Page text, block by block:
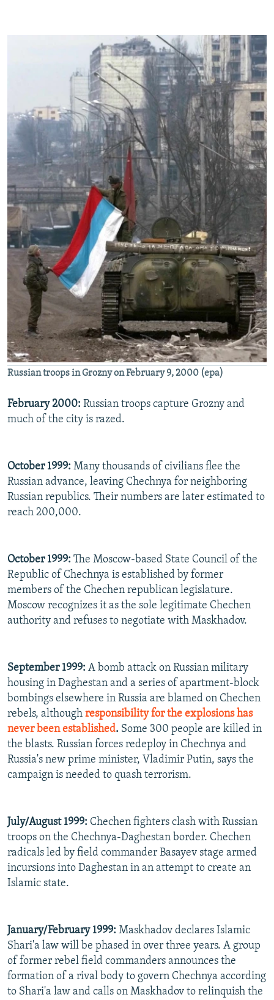
Russian troops in Grozny on February 9, 2000 (epa)
February 2000: Russian troops capture Grozny and
much of the city is razed.
October 1999: Many thousands of civilians flee the
Russian advance, leaving Chechnya for neighboring
Russian republics. Their numbers are later estimated to
reach 200,000.
October 1999: The Moscow-based State Council of the
Republic of Chechnya is established by former
members of the Chechen republican legislature.
Moscow recognizes it as the sole legitimate Chechen
authority and refuses to negotiate with Maskhadov.
September 1999: A bomb attack on Russian military
housing in Daghestan and a series of apartment-block
bombings elsewhere in Russia are blamed on Chechen
rebels, although responsibility for the explosions has
never been established. Some 300 people are killed in
the blasts. Russian forces redeploy in Chechnya and
Russia's new prime minister, Vladimir Putin, says the
campaign is needed to quash terrorism.
July/August 1999: Chechen fighters clash with Russian
troops on the Chechnya-Daghestan border. Chechen
radicals led by field commander Basayev stage armed
incursions into Daghestan in an attempt to create an
Islamic state.
January/February 1999: Maskhadov declares Islamic
Shari'a law will be phased in over three years. A group
of former rebel field commanders announces the
formation of a rival body to govern Chechnya according
to Shari'a law and calls on Maskhadov to relinquish the